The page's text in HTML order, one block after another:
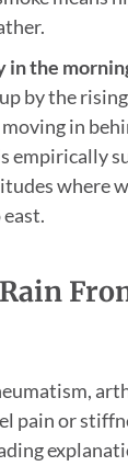
in the
by the
in
empirically
where
pain or